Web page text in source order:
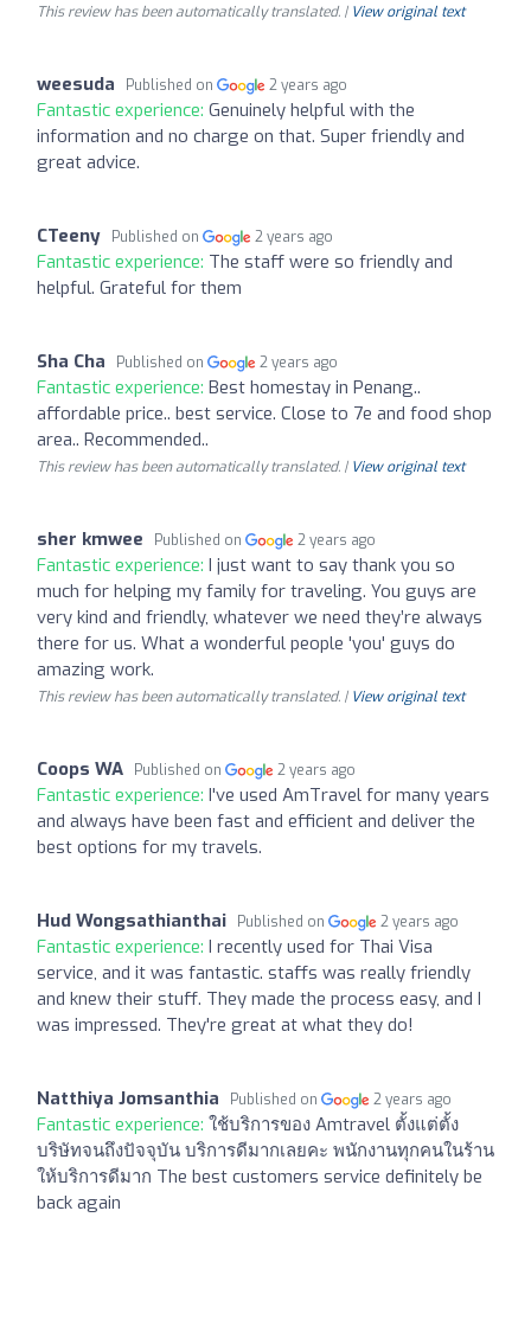
This review has been automatically translated. | View original text
weesuda Published on 2 years ago
Fantastic experience: Genuinely helpful with the
information and no charge on that. Super friendly and
great advice.
CTeeny Published on 2 years ago
Fantastic experience: The staff were so friendly and
helpful. Grateful for them
Sha Cha Published on 2 years ago
Fantastic experience: Best homestay in Penang..
affordable price.. best service. Close to 7e and food shop
area.. Recommended..
This review has been automatically translated. | View original text
sher kmwee Published on 2 years ago
Fantastic experience: I just want to say thank you so
much for helping my family for traveling. You guys are
very kind and friendly, whatever we need they’re always
there for us. What a wonderful people 'you' guys do
amazing work.
This review has been automatically translated. | View original text
Coops WA Published on 2 years ago
Fantastic experience: I've used AmTravel for many years
and always have been fast and efficient and deliver the
best options for my travels.
Hud Wongsathianthai Published on 2 years ago
Fantastic experience: I recently used for Thai Visa
service, and it was fantastic. staffs was really friendly
and knew their stuff. They made the process easy, and I
was impressed. They're great at what they do!
Natthiya Jomsanthia Published on 2 years ago
Fantastic experience: ใช้บริการของ Amtravel ตั้งแต่ตั้ง
บริษัทจนถึงปัจจุบัน บริการดีมากเลยคะ พนักงานทุกคนในร้าน
ให้บริการดีมาก The best customers service definitely be
back again